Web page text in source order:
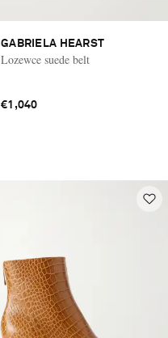
GABRIELA HEARST
Lozewce suede belt
€1,040